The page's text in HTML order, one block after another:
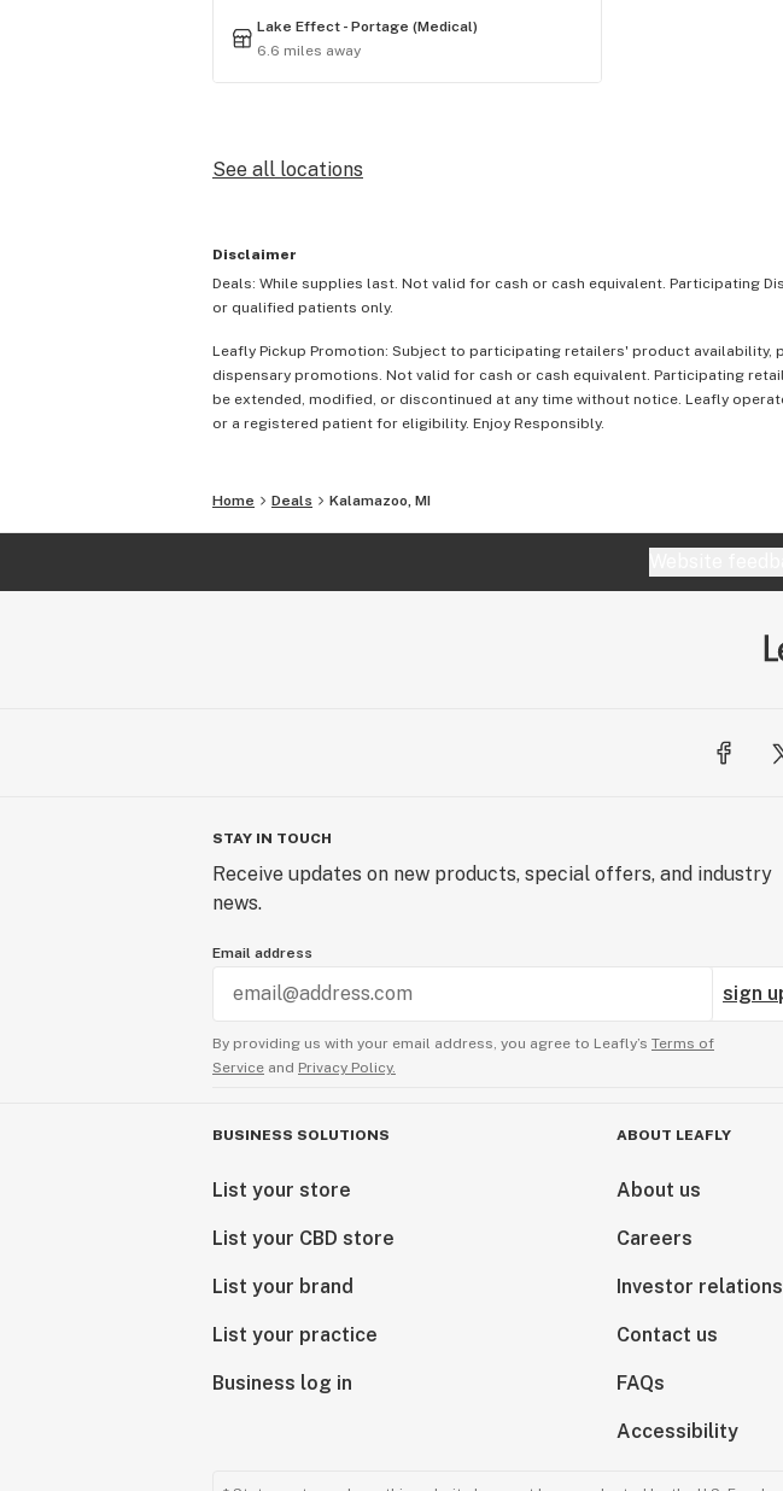
Lake Effect - Portage (Medical)
6.6 miles away
See all locations
Disclaimer
Deals: While supplies last. Not valid for cash or cash equivalent. Participating
or qualified patients only.
Leafly Pickup Promotion: Subject to participating retailers' product
dispensary promotions. Not valid for cash or cash equivalent. Participating
be extended, modified, or discontinued at any time without notice. Leafly
or a registered patient for eligibility. Enjoy Responsibly.
Home Deals Kalamazoo, MI
STAY IN TOUCH
Receive updates on new products, special offers, and industry
news.
Email address
sign
By providing us with your email address, you agree to Leafly’s Terms of
Service and Privacy Policy.
BUSINESS SOLUTIONS
List your store
List your CBD store
List your brand
List your practice
Business log in
ABOUT LEAFLY
About us
Careers
Investor relations
Contact us
FAQs
Accessibility